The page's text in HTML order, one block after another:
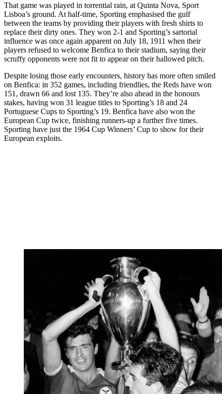
That game was played in torrential rain, at Quinta Nova, Sport
Lisboa’s ground. At half-time, Sporting emphasised the gulf
between the teams by providing their players with fresh shirts to
replace their dirty ones. They won 2-1 and Sporting’s sartorial
influence was once again apparent on July 18, 1911 when their
players refused to welcome Benfica to their stadium, saying their
scruffy opponents were not fit to appear on their hallowed pitch.
Despite losing those early encounters, history has more often smiled
on Benfica: in 352 games, including friendlies, the Reds have won
151, drawn 66 and lost 135. They’re also ahead in the honours
stakes, having won 31 league titles to Sporting’s 18 and 24
Portuguese Cups to Sporting’s 19. Benfica have also won the
European Cup twice, finishing runners-up a further five times.
Sporting have just the 1964 Cup Winners’ Cup to show for their
European exploits.